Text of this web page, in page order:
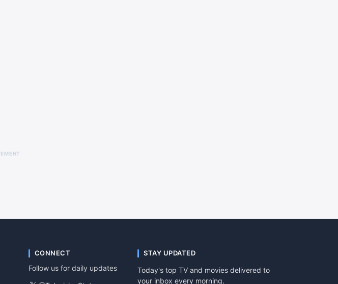
CONNECT
Follow us for daily updates
STAY UPDATED
Today's top TV and movies delivered to
your inbox every morning.